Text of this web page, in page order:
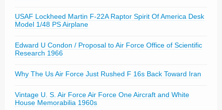
USAF Lockheed Martin F-22A Raptor Spirit Of America Desk
Model 1/48 PS Airplane
Edward U Condon / Proposal to Air Force Office of Scientific
Research 1966
Why The Us Air Force Just Rushed F 16s Back Toward Iran
Vintage U. S. Air Force Air Force One Aircraft and White
House Memorabilia 1960s